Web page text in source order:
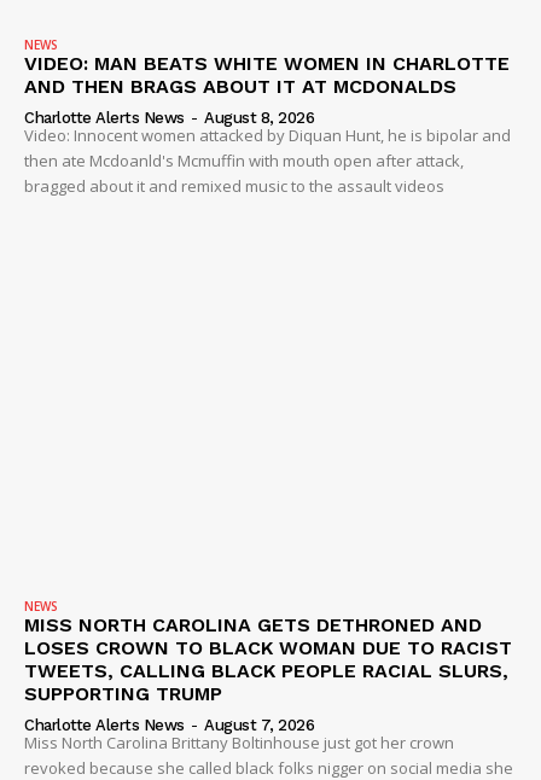
NEWS
VIDEO: MAN BEATS WHITE WOMEN IN CHARLOTTE
AND THEN BRAGS ABOUT IT AT MCDONALDS
Charlotte Alerts News - August 8, 2026
Video: Innocent women attacked by Diquan Hunt, he is bipolar and
then ate Mcdoanld's Mcmuffin with mouth open after attack,
bragged about it and remixed music to the assault videos
NEWS
MISS NORTH CAROLINA GETS DETHRONED AND
LOSES CROWN TO BLACK WOMAN DUE TO RACIST
TWEETS, CALLING BLACK PEOPLE RACIAL SLURS,
SUPPORTING TRUMP
Charlotte Alerts News - August 7, 2026
Miss North Carolina Brittany Boltinhouse just got her crown
revoked because she called black folks nigger on social media she